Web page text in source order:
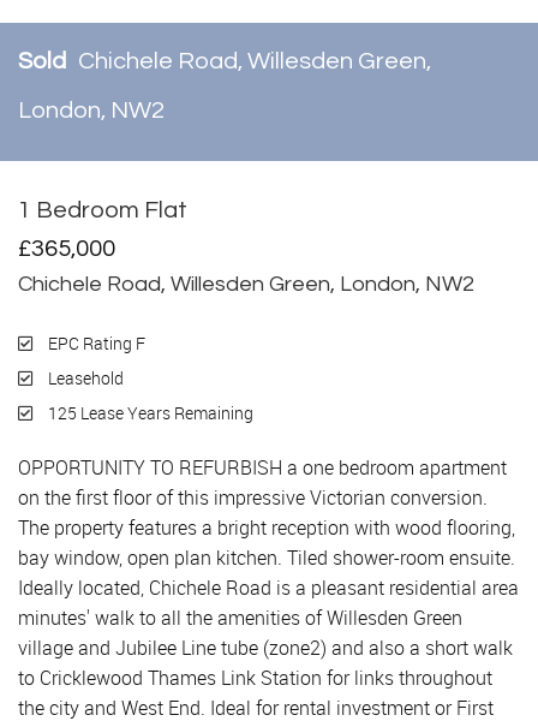
Sold Chichele Road, Willesden Green,
London, NW2
1 Bedroom Flat
£365,000
Chichele Road, Willesden Green, London, NW2
EPC Rating F
Leasehold
125 Lease Years Remaining
OPPORTUNITY TO REFURBISH a one bedroom apartment
on the first floor of this impressive Victorian conversion.
The property features a bright reception with wood flooring,
bay window, open plan kitchen. Tiled shower-room ensuite.
Ideally located, Chichele Road is a pleasant residential area
minutes' walk to all the amenities of Willesden Green
village and Jubilee Line tube (zone2) and also a short walk
to Cricklewood Thames Link Station for links throughout
the city and West End. Ideal for rental investment or First